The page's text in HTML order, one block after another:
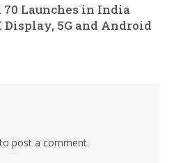
Launches in India
Display, 5G and Android
post a comment.